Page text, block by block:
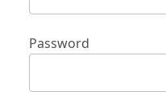
Password